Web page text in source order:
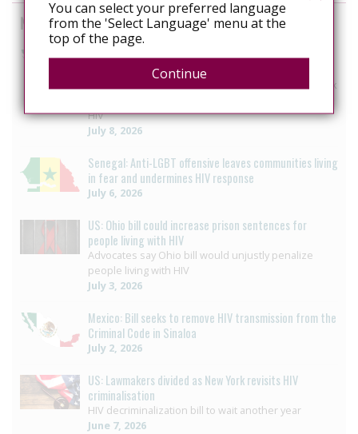
News curated from other sources
Mexico: National HIV agency backs repeal of HIV
criminalisation offence
Censida welcomes the repeal of the offence of “risk
HIV
July 8, 2026
Senegal: Anti-LGBT offensive leaves communities living
in fear and undermines HIV response
July 6, 2026
US: Ohio bill could increase prison sentences for
people living with HIV
Advocates say Ohio bill would unjustly penalize
people living with HIV
July 3, 2026
Mexico: Bill seeks to remove HIV transmission from the
Criminal Code in Sinaloa
July 2, 2026
US: Lawmakers divided as New York revisits HIV
criminalisation
HIV decriminalization bill to wait another year
June 7, 2026
You can select your preferred language
from the 'Select Language' menu at the
top of the page.
Continue